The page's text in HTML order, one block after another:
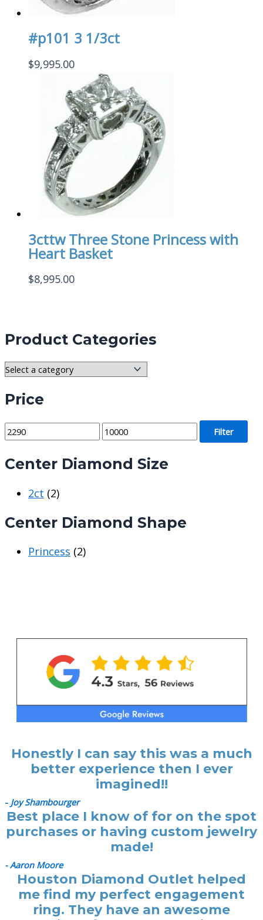
Product Categories
Price
M
n
c
M
x
c
Filter
Center Diamond Size
2ct (2)
Center Diamond Shape
Princess (2)
#p101 3 1/3ct
$9,995.00
3cttw Three Stone Princess with
Heart Basket
$8,995.00
Honestly I can say this was a much
better experience then I ever
imagined!!
- Joy Shambourger
Best place I know of for on the spot
purchases or having custom jewelry
made!
- Aaron Moore
Houston Diamond Outlet helped
me find my perfect engagement
ring. They have an awesome